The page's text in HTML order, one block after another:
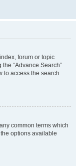
forum or topic
“Advance Search”
to access the search
common terms which
options available